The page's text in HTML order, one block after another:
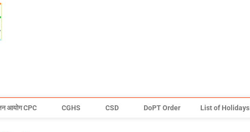
आयोग CPC CGHS CSD DoPT Order List of Holidays